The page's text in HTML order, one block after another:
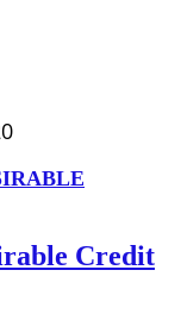
Credit